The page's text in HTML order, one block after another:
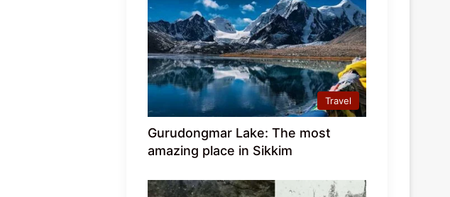
Travel
Gurudongmar Lake: The most
amazing place in Sikkim